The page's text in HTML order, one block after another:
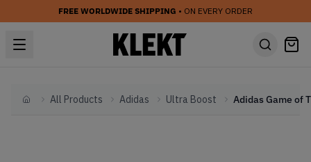
FREE WORLDWIDE SHIPPING • ON EVERY ORDER
HomeAll Products Adidas Ultra Boost